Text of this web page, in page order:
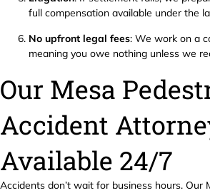
full compensation available under the
No upfront legal fees: We work on a
meaning you owe nothing unless we
Our Mesa
Accident
Available 24/7
Accidents don’t wait for business hours. Our